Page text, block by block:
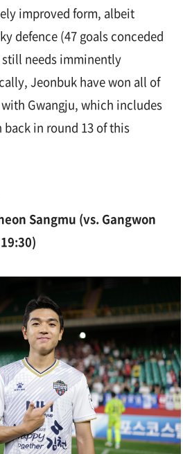
improved form, albeit
defence (47 goals conceded
still needs imminently
Jeonbuk have won all of
Gwangju, which includes
back in round 13 of this
Sangmu (vs. Gangwon